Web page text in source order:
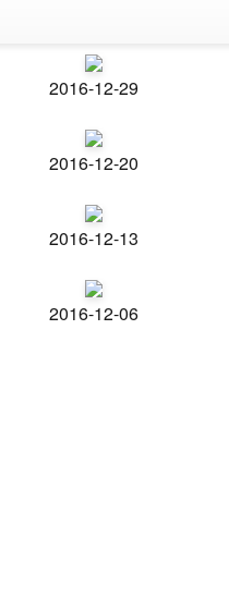
2016-12-29
2016-12-20
2016-12-13
2016-12-06